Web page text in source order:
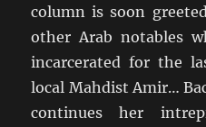
column is soon
other Arab notables
incarcerated for the
local Mahdist Amir…
continues her